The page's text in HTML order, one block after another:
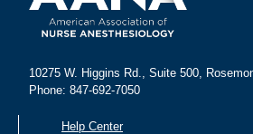
10275 W. Higgins Rd., Suite 500,
Phone: 847-692-7050
Help Center